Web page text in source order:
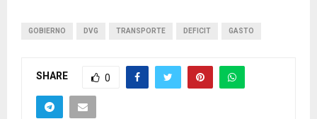
GOBIERNO DVG TRANSPORTE DEFICIT GASTO
SHARE 0